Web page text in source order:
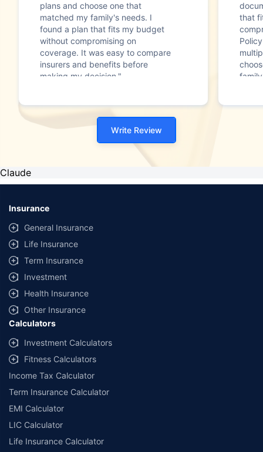
plans and choose one that
matched my family's needs. I
found a plan that fits my budget
without compromising on
coverage. It was easy to compare
insurers and benefits before
making my decision."
that
Write Review
Claude
Insurance
General Insurance
Life Insurance
Term Insurance
Investment
Health Insurance
Other Insurance
Calculators
Investment Calculators
Fitness Calculators
Income Tax Calculator
Term Insurance Calculator
EMI Calculator
LIC Calculator
Life Insurance Calculator